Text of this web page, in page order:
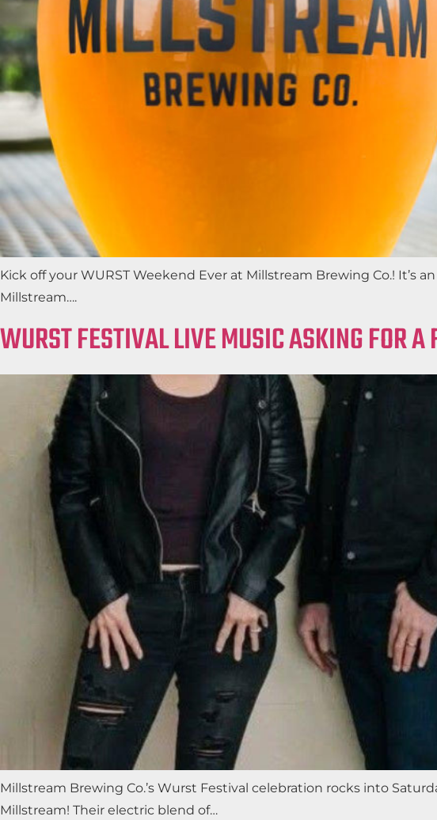
Kick off your WURST Weekend Ever at Millstream Brewing Co.! It’s
Millstream….
WURST FESTIVAL LIVE MUSIC ASKING FOR
Millstream Brewing Co.’s Wurst Festival celebration rocks into
Millstream! Their electric blend of…